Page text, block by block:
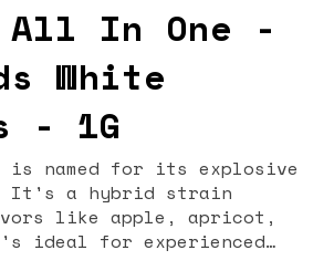
All In One -
White
- 1G
is named for its explosive
a hybrid strain
like apple, apricot,
ideal for experienced